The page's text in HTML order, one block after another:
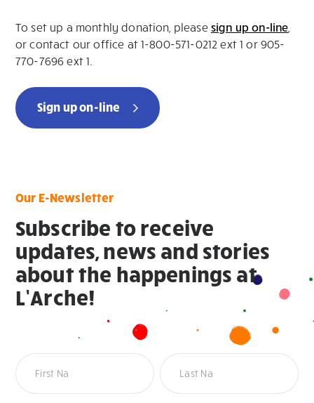
To set up a monthly donation, please sign up on-line
or contact our office at 1-800-571-0212 ext 1 or 905-
770-7696 ext 1.
Sign up on-line
Our E-Newsletter
Subscribe to receive
updates, news and stories
about the happenings at
L’Arche!
Newsletter